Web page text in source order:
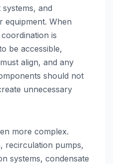
and
equipment. When
is
be accessible,
align, and any
should not
unnecessary
more complex.
recirculation pumps,
systems, condensate